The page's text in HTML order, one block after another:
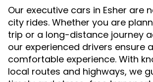
Our executive cars in Esher are
city rides. Whether you are
trip or a long-distance journey
our experienced drivers ensure
comfortable experience. With
local routes and highways, we